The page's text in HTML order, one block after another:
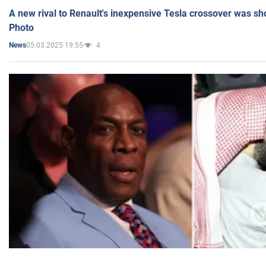
A new rival to Renault's inexpensive Tesla crossover was
Photo
News05.03.2025 19:55 4